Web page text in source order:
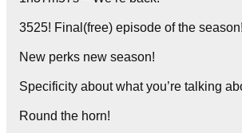
3525! Final(free) episode of the season!
New perks new season!
Specificity about what you’re talking
Round the horn!